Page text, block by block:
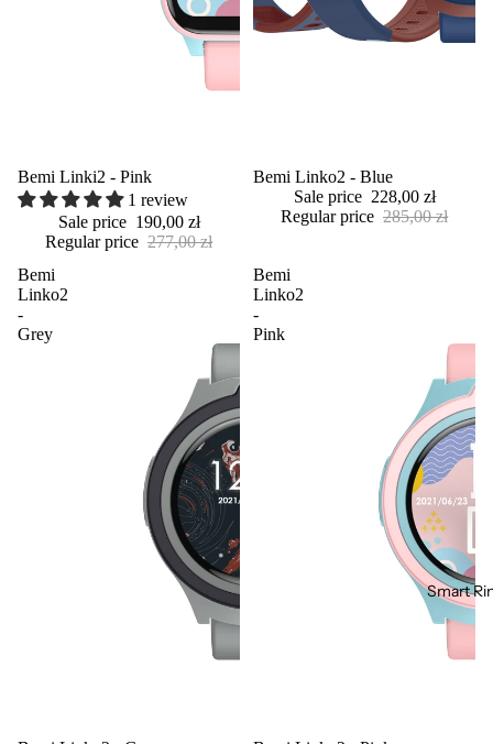
Smart
Sold out
Bemi Linki2 - Pink
1 review
Sale price 190,00 zł
Regular price 277,00 zł
Sale
Bemi Linko2 - Blue
Sale price 228,00 zł
Regular price 285,00 zł
Bemi
Linko2
-
Grey
Bemi
Linko2
-
Pink